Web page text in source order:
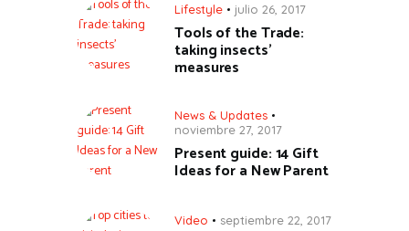
Lifestyle julio 26, 2017
Tools of the Trade:
taking insects’
measures
News & Updates
noviembre 27, 2017
Present guide: 14 Gift
Ideas for a New Parent
Video septiembre 22, 2017